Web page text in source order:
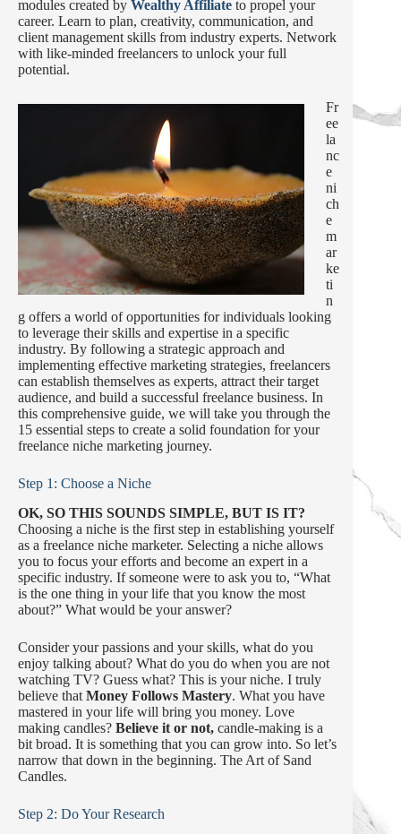
modules created by Wealthy Affiliate to propel your
career. Learn to plan, creativity, communication, and
client management skills from industry experts. Network
with like-minded freelancers to unlock your full
potential.
Fr
ee
la
nc
e
ni
ch
e
m
ar
ke
ti
n
g offers a world of opportunities for individuals looking
to leverage their skills and expertise in a specific
industry. By following a strategic approach and
implementing effective marketing strategies, freelancers
can establish themselves as experts, attract their target
audience, and build a successful freelance business. In
this comprehensive guide, we will take you through the
15 essential steps to create a solid foundation for your
freelance niche marketing journey.
Step 1: Choose a Niche
OK, SO THIS SOUNDS SIMPLE, BUT IS IT?
Choosing a niche is the first step in establishing yourself
as a freelance niche marketer. Selecting a niche allows
you to focus your efforts and become an expert in a
specific industry. If someone were to ask you to, “What
is the one thing in your life that you know the most
about?” What would be your answer?
Consider your passions and your skills, what do you
enjoy talking about? What do you do when you are not
watching TV? Guess what? This is your niche. I truly
believe that Money Follows Mastery. What you have
mastered in your life will bring you money. Love
making candles? Believe it or not, candle-making is a
bit broad. It is something that you can grow into. So let’s
narrow that down in the beginning. The Art of Sand
Candles.
Step 2: Do Your Research